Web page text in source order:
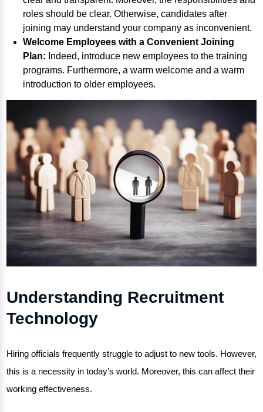
roles should be clear. Otherwise, candidates after
joining may understand your company as inconvenient.
Welcome Employees with a Convenient Joining
Plan: Indeed, introduce new employees to the training
programs. Furthermore, a warm welcome and a warm
introduction to older employees.
Understanding Recruitment
Technology
Hiring officials frequently struggle to adjust to new tools. However,
this is a necessity in today’s world. Moreover, this can affect their
working effectiveness.